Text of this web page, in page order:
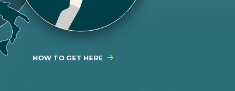
HOW TO GET HERE